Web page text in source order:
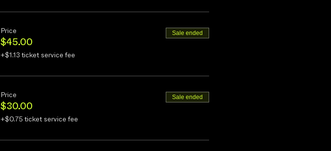
Price
$45.00
+$1.13 ticket service fee
Sale ended
Price
$30.00
+$0.75 ticket service fee
Sale ended